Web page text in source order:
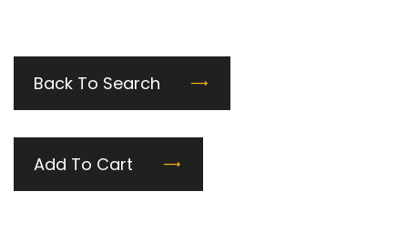
Back To Search
Add To Cart